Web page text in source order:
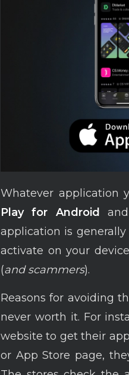
Whatever application
Play for Android
application is
activate on your
(and scammers).
Reasons for avoiding
never worth it. For
website to get their
or App Store page,